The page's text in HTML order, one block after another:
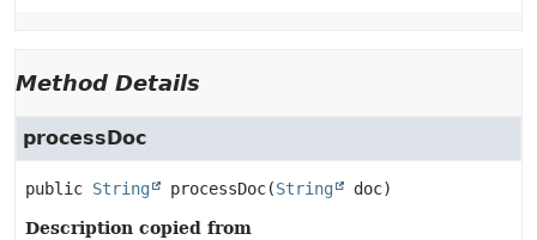
Method Details
processDoc
public String processDoc(String doc)
Description copied from